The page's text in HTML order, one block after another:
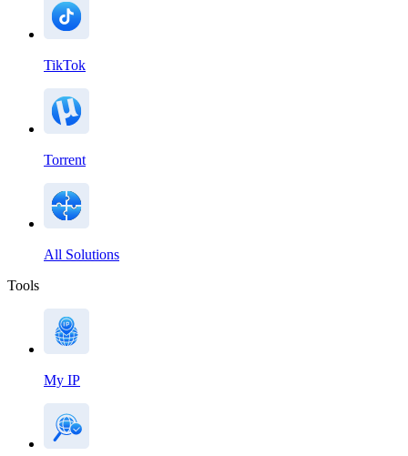
TikTok
Torrent
All Solutions
Tools
My IP